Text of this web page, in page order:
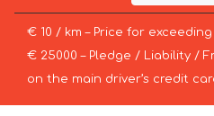
€ 10 / km – Price for
€ 25000 – Pledge / Liability /
on the main driver’s credit